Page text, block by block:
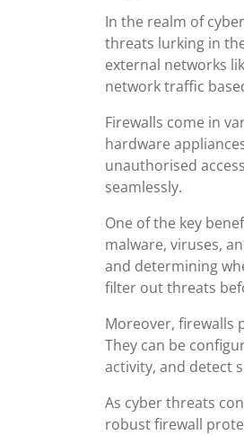
In the realm of
threats lurking in
external networks
network traffic
Firewalls come in
hardware
unauthorised
seamlessly.
One of the key
malware, viruses,
and determining
filter out threats
Moreover, firewalls
They can be
activity, and detect
As cyber threats
robust firewall